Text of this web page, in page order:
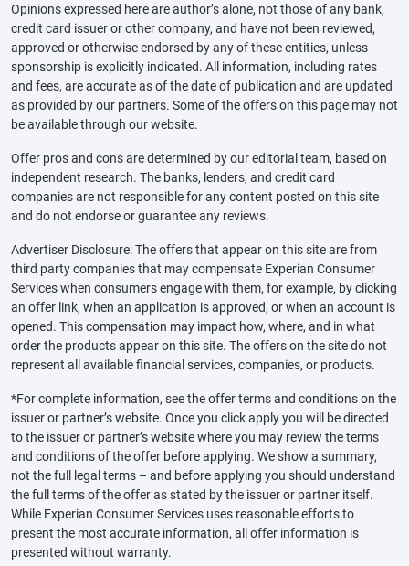
Opinions expressed here are author’s alone, not those of any bank,
credit card issuer or other company, and have not been reviewed,
approved or otherwise endorsed by any of these entities, unless
sponsorship is explicitly indicated. All information, including rates
and fees, are accurate as of the date of publication and are updated
as provided by our partners. Some of the offers on this page may not
be available through our website.
Offer pros and cons are determined by our editorial team, based on
independent research. The banks, lenders, and credit card
companies are not responsible for any content posted on this site
and do not endorse or guarantee any reviews.
Advertiser Disclosure: The offers that appear on this site are from
third party companies that may compensate Experian Consumer
Services when consumers engage with them, for example, by clicking
an offer link, when an application is approved, or when an account is
opened. This compensation may impact how, where, and in what
order the products appear on this site. The offers on the site do not
represent all available financial services, companies, or products.
*For complete information, see the offer terms and conditions on the
issuer or partner’s website. Once you click apply you will be directed
to the issuer or partner’s website where you may review the terms
and conditions of the offer before applying. We show a summary,
not the full legal terms – and before applying you should understand
the full terms of the offer as stated by the issuer or partner itself.
While Experian Consumer Services uses reasonable efforts to
present the most accurate information, all offer information is
presented without warranty.